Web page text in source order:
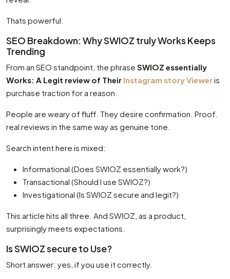
Thats powerful.
SEO Breakdown: Why SWIOZ truly Works Keeps
Trending
From an SEO standpoint, the phrase SWIOZ essentially
Works: A Legit review of Their Instagram story Vieweris
purchase traction for a reason.
People are weary of fluff. They desire confirmation. Proof.
real reviews in the same way as genuine tone.
Search intent here is mixed:
Informational (Does SWIOZ essentially work?)
Transactional (Should I use SWIOZ?)
Investigational (Is SWIOZ secure and legit?)
This article hits all three. And SWIOZ, as a product,
surprisingly meets expectations.
Is SWIOZ secure to Use?
Short answer: yes, if you use it correctly.